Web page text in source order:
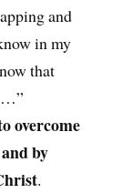
and
in my
that
…”
overcome
by
.